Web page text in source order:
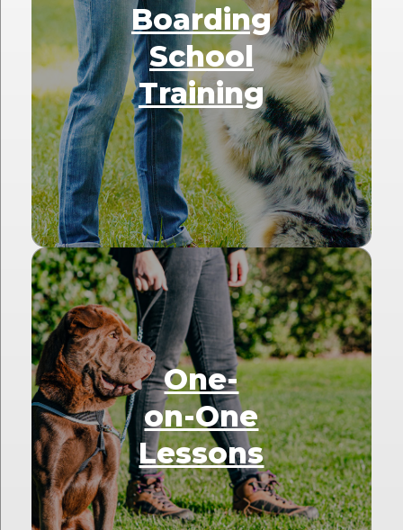
Boarding
School
Training
One-
on-One
Lessons